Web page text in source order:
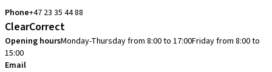
Phone+47 23 35 44 88
ClearCorrect
Opening hoursMonday-Thursday from 8:00 to 17:00Friday from 8:00 to
15:00
Email